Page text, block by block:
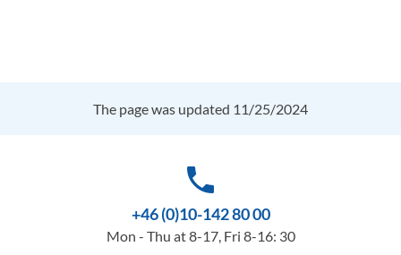
The page was updated 11/25/2024
phone
+46 (0)10-142 80 00
Mon - Thu at 8-17, Fri 8-16: 30